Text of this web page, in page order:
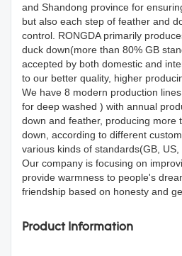
and Shandong province for
but also each step of feather and
control. RONGDA primarily
duck down(more than 80% GB
accepted by both domestic and
to our better quality, higher
We have 8 modern production
for deep washed ) with annual
down and feather, producing more
down, according to different
various kinds of standards(GB, US,
Our company is focusing on
provide warmness to people's
friendship based on honesty and
Product Information